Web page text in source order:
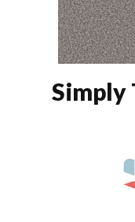
Simply